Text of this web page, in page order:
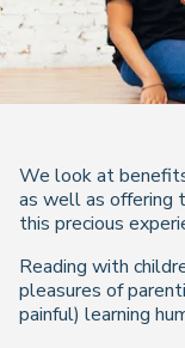
We look at
as well as offering
this precious
Reading with
pleasures of
painful) learning